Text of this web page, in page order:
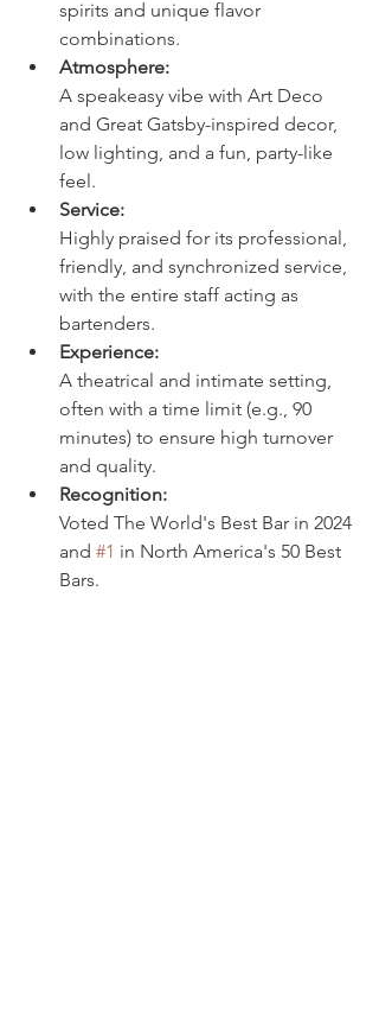
spirits and unique flavor
combinations.
Atmosphere:
A speakeasy vibe with Art Deco
and Great Gatsby-inspired decor,
low lighting, and a fun, party-like
feel.
Service:
Highly praised for its professional,
friendly, and synchronized service,
with the entire staff acting as
bartenders.
Experience:
A theatrical and intimate setting,
often with a time limit (e.g., 90
minutes) to ensure high turnover
and quality.
Recognition:
Voted The World's Best Bar in 2024
and #1 in North America's 50 Best
Bars.